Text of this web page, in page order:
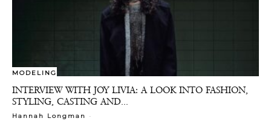
MODELING
INTERVIEW WITH JOY LIVIA: A LOOK INTO FASHION,
STYLING, CASTING AND...
Hannah Longman -